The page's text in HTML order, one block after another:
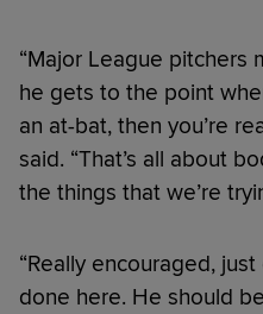
“Major League pitchers
he gets to the point
an at-bat, then you’re
said. “That’s all about
the things that we’re
“Really encouraged,
done here. He should